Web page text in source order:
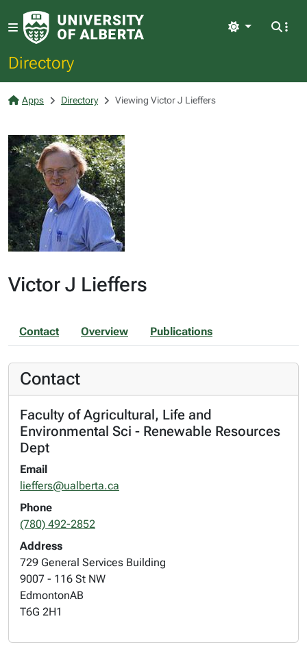
Directory
Light
Apps Directory Viewing Victor J Lieffers
Victor J Lieffers
Contact Overview Publications
Contact
Faculty of Agricultural, Life and
Environmental Sci - Renewable Resources
Dept
Email
lieffers@ualberta.ca
Phone
(780) 492-2852
Address
729 General Services Building
9007 - 116 St NW
EdmontonAB
T6G 2H1